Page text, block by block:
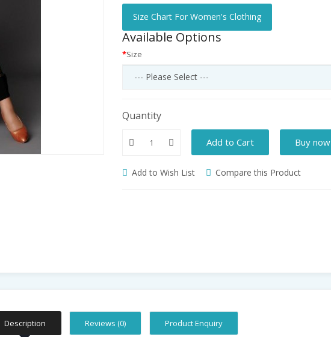
Size Chart For Women's Clothing
Available Options
Size
Quantity
Add to Cart Buy now
Add to Wish List Compare this Product
Description Reviews (0) Product Enquiry